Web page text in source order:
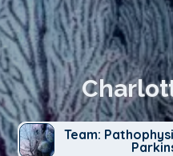
Team: